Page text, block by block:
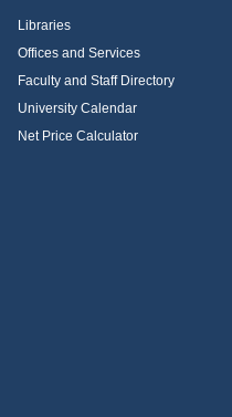
Libraries
Offices and Services
Faculty and Staff Directory
University Calendar
Net Price Calculator